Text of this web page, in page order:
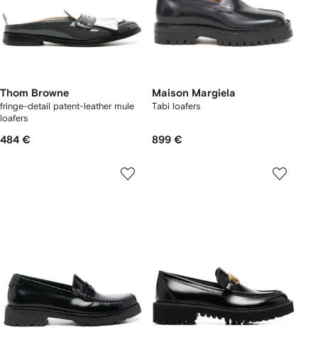
Thom Browne
fringe-detail patent-leather mule
loafers
484 €
Maison Margiela
Tabi loafers
899 €